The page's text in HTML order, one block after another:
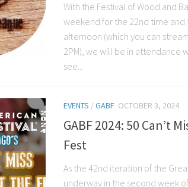
With the Festival of Wood and
weekend for the 22nd time and
afternoon (which you can
2PM), we will be in attendance
see...
EVENTS /GABF OCTOBER 3, 2024
GABF 2024: 50 Can’t
Fest
As the 42nd iteration of the
underway in the second week